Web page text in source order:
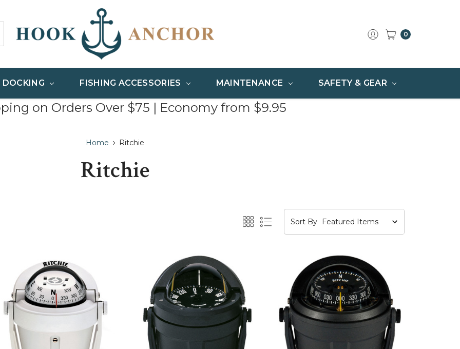
0
FISHING ACCESSORIES MAINTENANCE SAFETY & GEAR
on Orders Over $75 | Economy from $9.95
Home Ritchie
Ritchie
Sort By